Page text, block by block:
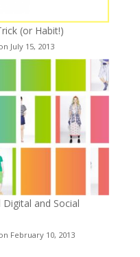
(or Habit!)
July 15, 2013
and Social
February 10, 2013